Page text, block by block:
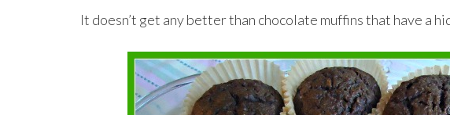
It doesn’t get any better than chocolate muffins that have a